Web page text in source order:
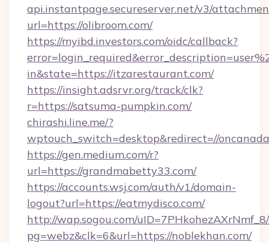
api.instantpage.secureserver.net/v3/
url=https://olibroom.com/
https://myibd.investors.com/oidc/callback?
in&state=https://itzarestaurant.com/
https://insight.adsrvr.org/track/clk?
r=https://satsuma-pumpkin.com/
chirashi.line.me/?
wptouch_switch=desktop&redirect=//
https://gen.medium.com/r?
url=https://grandmabetty33.com/
https://accounts.wsj.com/auth/v1/domain-
logout?url=https://eatmydisco.com/
http://wap.sogou.com/
pg=webz&clk=6&url=https://noblekhan.com/